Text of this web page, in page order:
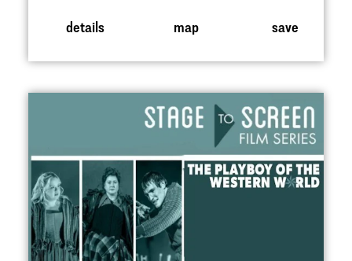
details map save